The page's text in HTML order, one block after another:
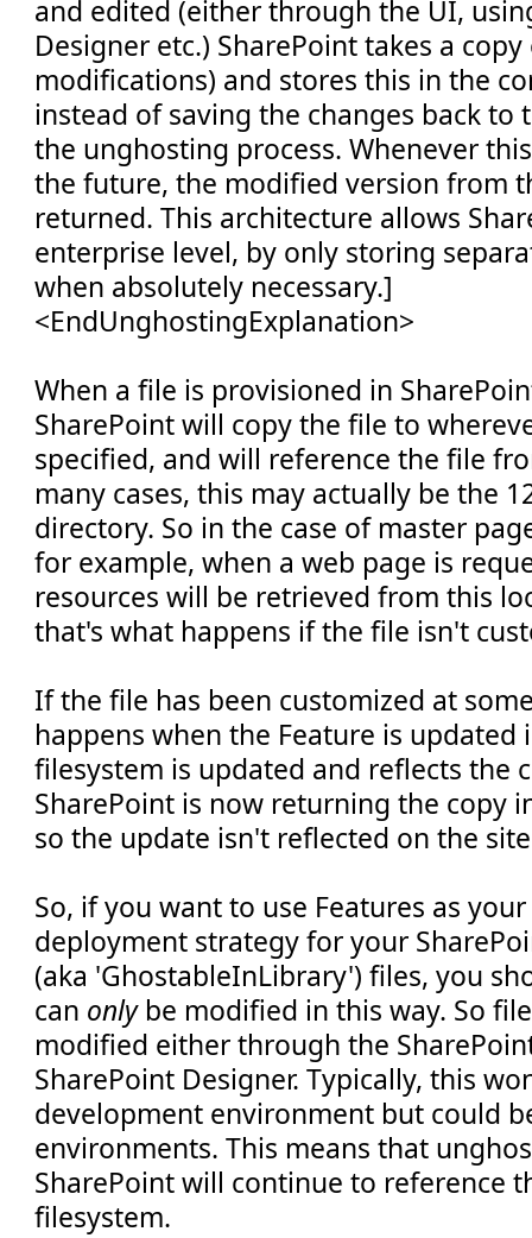
and edited (either through the UI,
Designer etc.) SharePoint takes a
modifications) and stores this in the
instead of saving the changes back to
the unghosting process. Whenever
the future, the modified version from
returned. This architecture allows
enterprise level, by only storing
when absolutely necessary.]
<EndUnghostingExplanation>
When a file is provisioned in
SharePoint will copy the file to
specified, and will reference the file
many cases, this may actually be the
directory. So in the case of master
for example, when a web page is
resources will be retrieved from this
that's what happens if the file isn't
If the file has been customized at
happens when the Feature is
filesystem is updated and reflects the
SharePoint is now returning the copy
so the update isn't reflected on the
So, if you want to use Features as
deployment strategy for your
(aka 'GhostableInLibrary') files, you
can only be modified in this way. So
modified either through the
SharePoint Designer. Typically, this
development environment but could
environments. This means that
SharePoint will continue to reference
filesystem.